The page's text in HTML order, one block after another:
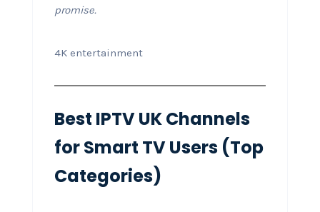
promise.
4K entertainment
Best IPTV UK Channels
for Smart TV Users (Top
Categories)